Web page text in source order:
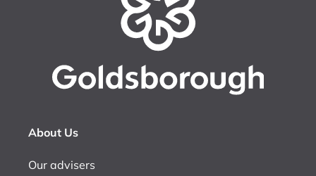
About Us
Our advisers